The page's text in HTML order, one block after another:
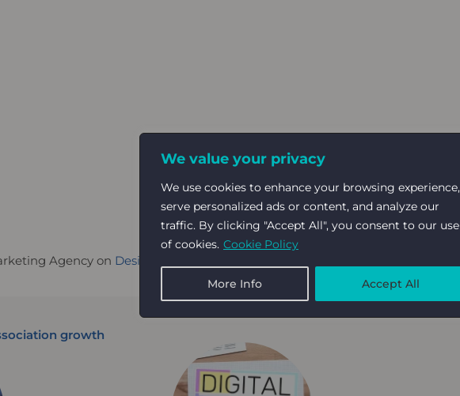
We value your privacy
We use cookies to enhance your browsing experience,
serve personalized ads or content, and analyze our
traffic. By clicking "Accept All", you consent to our use
of cookies. Cookie Policy
More Info Accept All
Agency on DesignRush
growth